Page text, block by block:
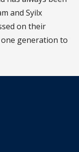
and Syilx
on their
generation to